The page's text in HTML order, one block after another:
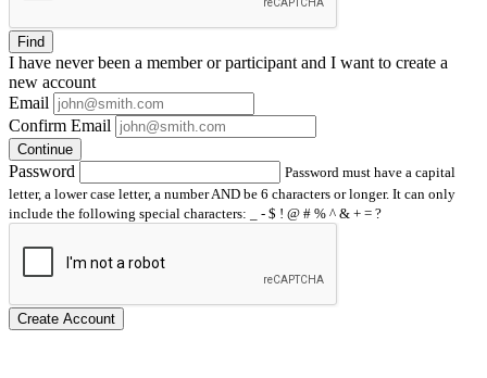
Find
I have neverbeen a member or participant and I want to create a
new account
Email
Confirm Email
Continue
Password
Password must have a capital
letter, a lower case letter, a number AND be 6 characters or longer. It can only
include the following special characters: _ - $ ! @ # % ^ & + = ?
Create Account